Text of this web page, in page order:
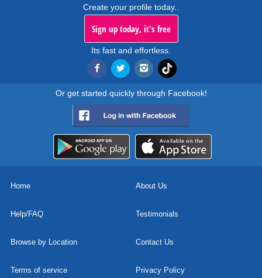
Create your profile today..
Sign up today, it's free
Its fast and effortless.
Or get started quickly through Facebook!
Home About Us
Help/FAQ Testimonials
Browse by Location Contact Us
Terms of service Privacy Policy